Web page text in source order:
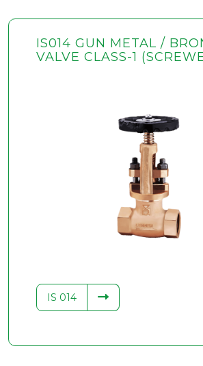
IS014 GUN METAL /
VALVE CLASS-1
IS 014